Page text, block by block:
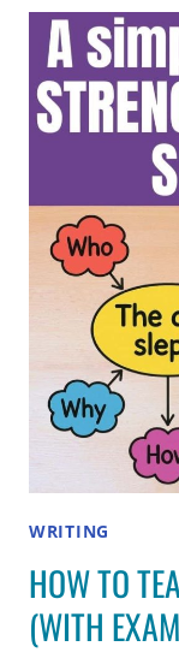
A
WRITING
HOW TO
(WITH